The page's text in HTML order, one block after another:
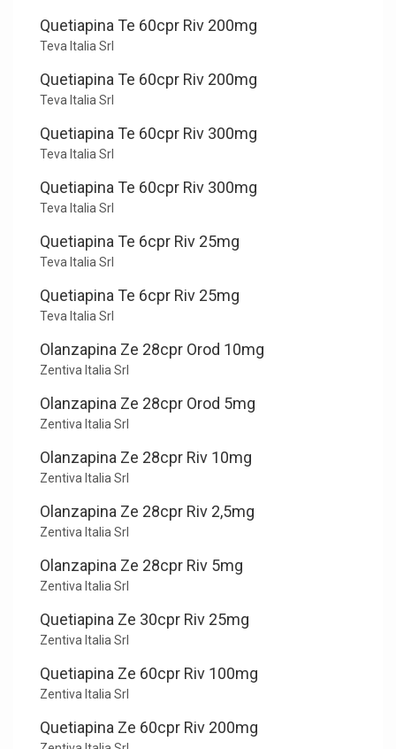
Quetiapina Te 60cpr Riv 200mg
Teva Italia Srl
Quetiapina Te 60cpr Riv 200mg
Teva Italia Srl
Quetiapina Te 60cpr Riv 300mg
Teva Italia Srl
Quetiapina Te 60cpr Riv 300mg
Teva Italia Srl
Quetiapina Te 6cpr Riv 25mg
Teva Italia Srl
Quetiapina Te 6cpr Riv 25mg
Teva Italia Srl
Olanzapina Ze 28cpr Orod 10mg
Zentiva Italia Srl
Olanzapina Ze 28cpr Orod 5mg
Zentiva Italia Srl
Olanzapina Ze 28cpr Riv 10mg
Zentiva Italia Srl
Olanzapina Ze 28cpr Riv 2,5mg
Zentiva Italia Srl
Olanzapina Ze 28cpr Riv 5mg
Zentiva Italia Srl
Quetiapina Ze 30cpr Riv 25mg
Zentiva Italia Srl
Quetiapina Ze 60cpr Riv 100mg
Zentiva Italia Srl
Quetiapina Ze 60cpr Riv 200mg